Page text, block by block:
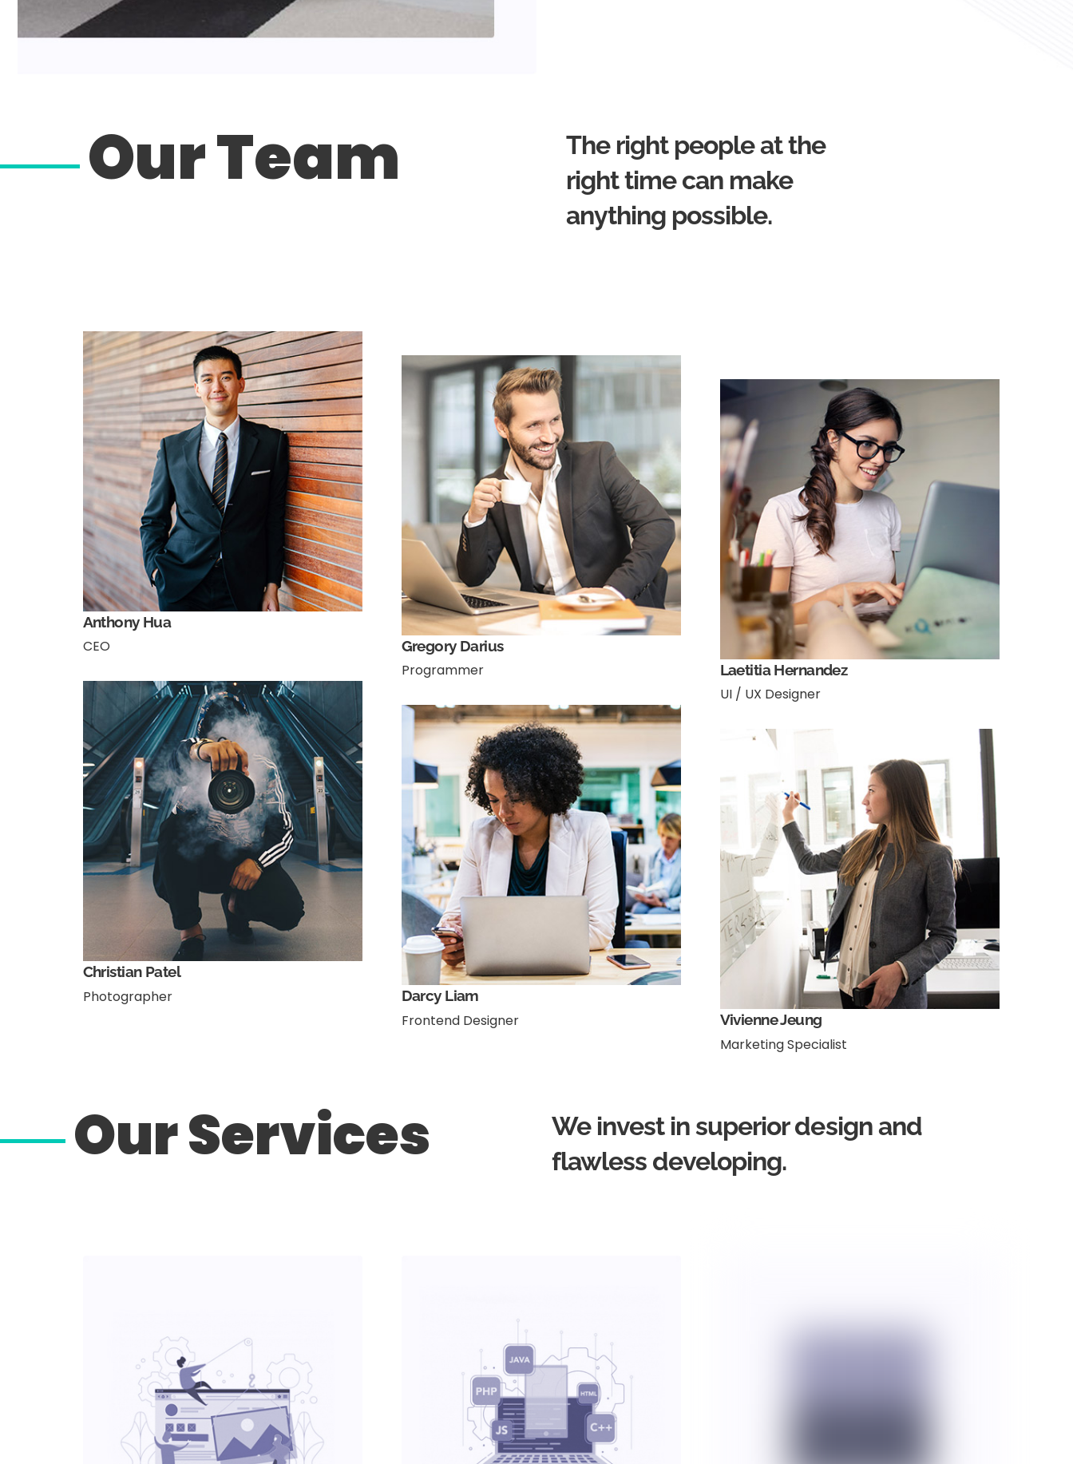
Our Team
The right people at the
right time can make
anything possible.
Anthony Hua
CEO
Christian Patel
Photographer
Gregory Darius
Programmer
Darcy Liam
Frontend Designer
Laetitia Hernandez
UI / UX Designer
Vivienne Jeung
Marketing Specialist
Our Services
We invest in superior design and
flawless developing.